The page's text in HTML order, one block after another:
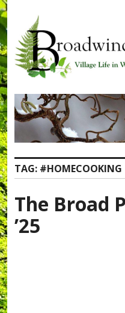
content
TAG: #HOMECOOKING
The Broad
’25